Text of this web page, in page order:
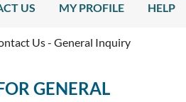
US MY PROFILE HELP
Us - General Inquiry
GENERAL